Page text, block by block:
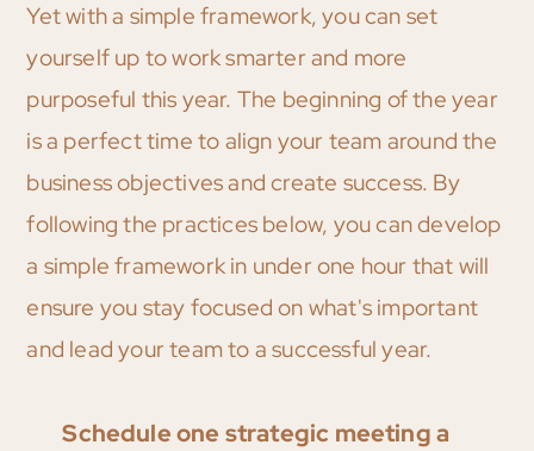
Yet with a simple framework, you can set
yourself up to work smarter and more
purposeful this year. The beginning of the year
is a perfect time to align your team around the
business objectives and create success. By
following the practices below, you can develop
a simple framework in under one hour that will
ensure you stay focused on what's important
and lead your team to a successful year.
Schedule one strategic meeting a